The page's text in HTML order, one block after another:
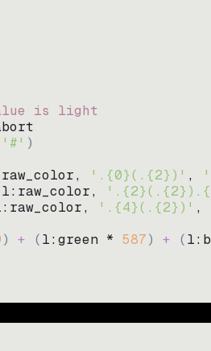
is light
'#' )
'.{0}(.{2})' ,
l:raw_color,
'.{4}(.{2})' ,
) + (l:green * 587) + (